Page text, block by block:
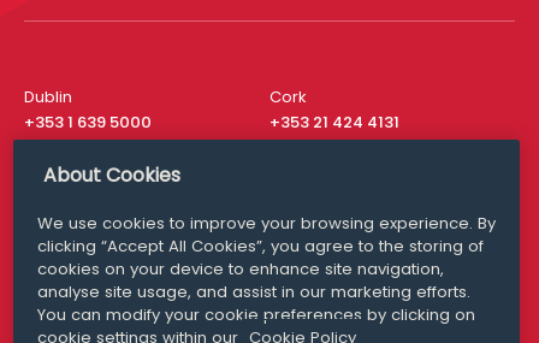
Dublin
+353 1 639 5000
Cork
+353 21 424 4131
London
San Francisco
+ 1 415 200 4910
Media Queries
media@williamfry.com
About Cookies
We use cookies to improve your browsing experience. By
clicking “Accept All Cookies”, you agree to the storing of
cookies on your device to enhance site navigation,
analyse site usage, and assist in our marketing efforts.
You can modify your cookie preferences by clicking on
cookie settings within our Cookie Policy